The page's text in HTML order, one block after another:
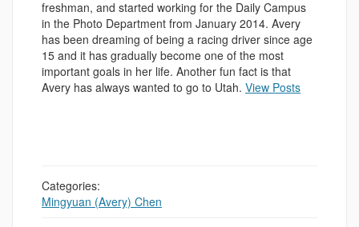
freshman, and started working for the Daily Campus
in the Photo Department from January 2014. Avery
has been dreaming of being a racing driver since age
15 and it has gradually become one of the most
important goals in her life. Another fun fact is that
Avery has always wanted to go to Utah. View Posts
Categories:
Mingyuan (Avery) Chen